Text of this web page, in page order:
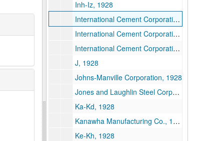
Inh-Iz, 1928
International Cement Corporation--New York, 1928
International Cement Corporation--Alabama and Louisiana, 1928
International Cement Corporation--Payments, 1928
J, 1928
Johns-Manville Corporation, 1928
Jones and Laughlin Steel Corporation, 1928
Ka-Kd, 1928
Kanawha Manufacturing Co., 1928
Ke-Kh, 1928